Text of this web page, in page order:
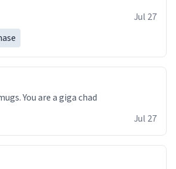
Jul 27
Jul 27